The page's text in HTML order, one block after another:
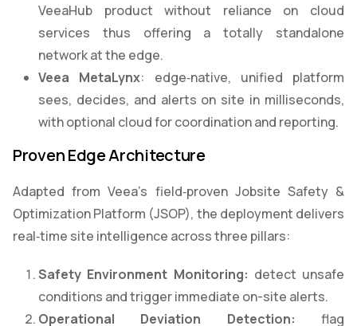
VeeaHub product without reliance on cloud
services thus offering a totally standalone
network at the edge.
Veea MetaLynx: edge‑native, unified platform
sees, decides, and alerts on site in milliseconds,
with optional cloud for coordination and reporting.
Proven Edge Architecture
Adapted from Veea’s field‑proven Jobsite Safety &
Optimization Platform (JSOP), the deployment delivers
real‑time site intelligence across three pillars:
Safety Environment Monitoring: detect unsafe
conditions and trigger immediate on-site alerts.
Operational Deviation Detection: flag